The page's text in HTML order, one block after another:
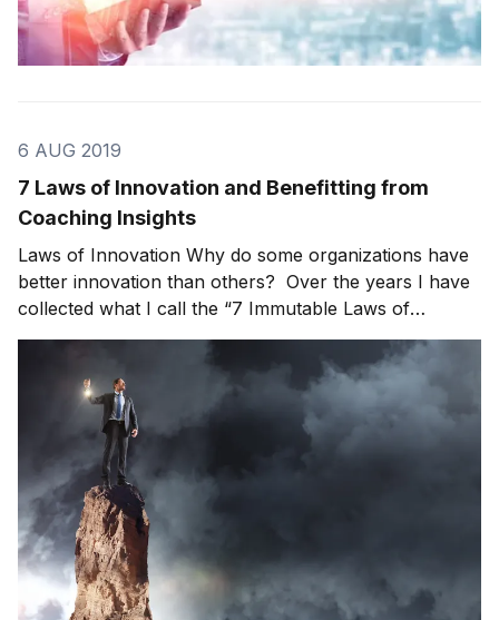
6 AUG 2019
7 Laws of Innovation and Benefitting from
Coaching Insights
Laws of Innovation Why do some organizations have
better innovation than others? Over the years I have
collected what I call the “7 Immutable Laws of
Innovation.” No single organization could be
successful in all of these laws but there are always
opportunities to improve. Let’s get started with